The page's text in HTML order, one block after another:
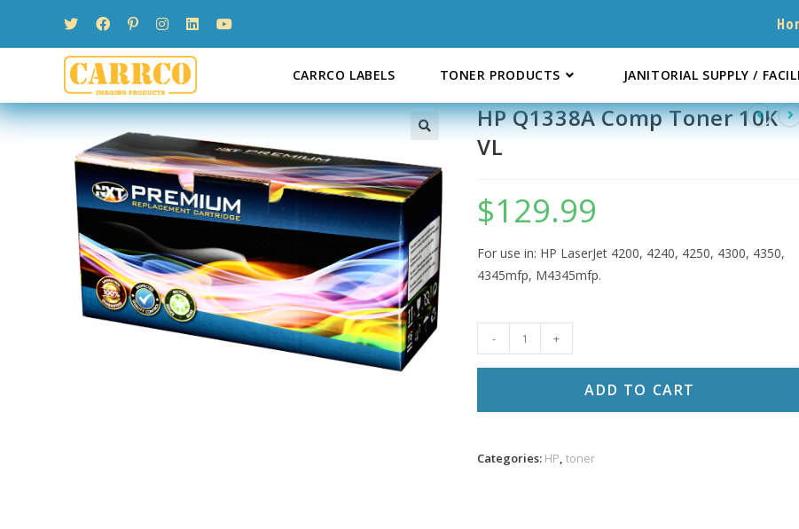
CARRCO LABELS TONER PRODUCTS JANITORIAL SUPPLY /
HP Q1338A Comp Toner 10K
VL
$129.99
For use in: HP LaserJet 4200, 4240, 4250, 4300, 4350,
4345mfp, M4345mfp.
Q1338A
quantity
- +
ADD TO CART
Categories: HP,toner